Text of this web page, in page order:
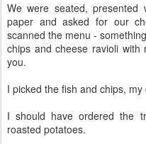
We were seated,
paper and asked for our
scanned the menu -
chips and cheese ravioli with
you.
I picked the fish and chips,
I should have ordered the
roasted potatoes.